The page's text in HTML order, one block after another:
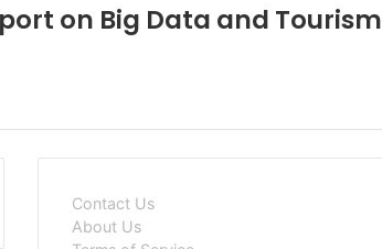
on Big Data and Tourism
Contact Us
About Us